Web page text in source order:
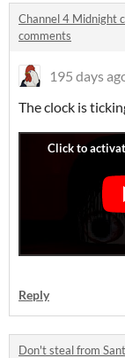
Channel 4 Midnight
comments
195 days
The clock is
Reply
Don't steal from